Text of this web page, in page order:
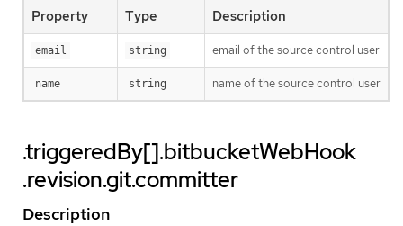
Property Type Description
email string email of the source control user
name string name of the source control user
.triggeredBy[].bitbucketWebHook
.revision.git.committer
Description